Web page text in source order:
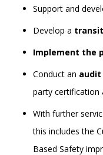
Support and
Develop a
Implement the
Conduct an audit
party certification
With further
this includes the
Based Safety